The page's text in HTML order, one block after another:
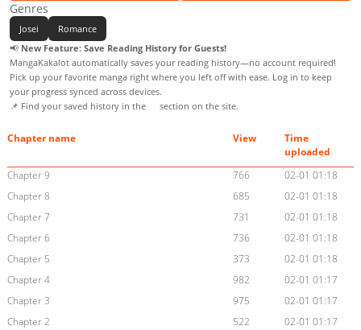
Genres
Josei
Romance
📢 New Feature: Save Reading History for Guests!
MangaKakalot automatically saves your reading history—no account required!
Pick up your favorite manga right where you left off with ease. Log in to keep
your progress synced across devices.
📌 Find your saved history in the
section on the site.
Chapter name View
Time
uploaded
Chapter 9
766
02-01 01:18
Chapter 8
685
02-01 01:18
Chapter 7
731
02-01 01:18
Chapter 6
736
02-01 01:18
Chapter 5
373
02-01 01:18
Chapter 4
982
02-01 01:17
Chapter 3
975
02-01 01:17
Chapter 2
522
02-01 01:17